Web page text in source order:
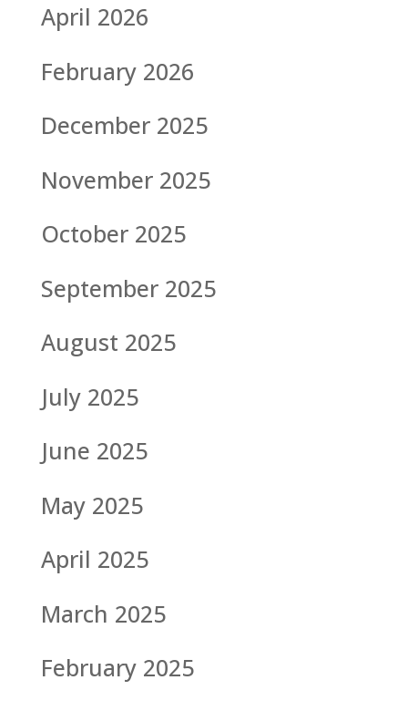
April 2026
February 2026
December 2025
November 2025
October 2025
September 2025
August 2025
July 2025
June 2025
May 2025
April 2025
March 2025
February 2025